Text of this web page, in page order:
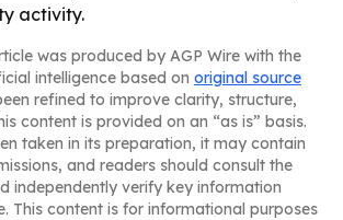
activity.
was produced by AGP Wire with the
intelligence based on original source
refined to improve clarity, structure,
content is provided on an “as is” basis.
taken in its preparation, it may contain
and readers should consult the
independently verify key information
This content is for informational purposes